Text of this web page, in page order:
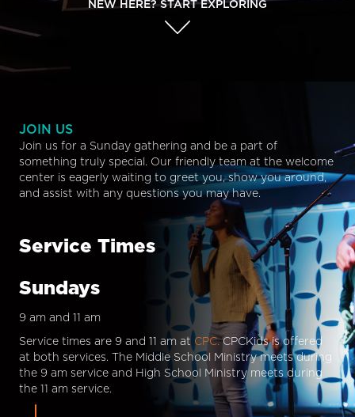
NEW HERE? START EXPLORING
JOIN US
Join us for a Sunday gathering and be a part of
something truly special. Our friendly team at the welcome
center is eagerly waiting to greet you, show you around,
and assist with any questions you may have.
Service Times
Sundays
9 am and 11 am
Service times are 9 and 11 am at CPC.CPCKids is offered
at both services. The Middle School Ministry meets during
the 9 am service and High School Ministry meets during
the 11 am service.